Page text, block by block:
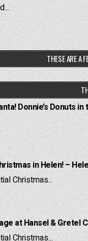
THESE ARE A
Donnie’s Donuts
in Helen! –
Christmas...
at Hansel & Gretel
Christmas...